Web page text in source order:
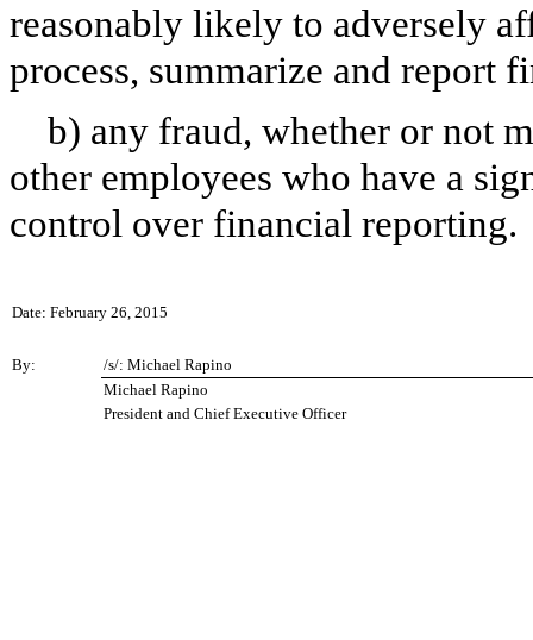
reasonably likely to adversely
process, summarize and report
b) any fraud, whether or not
other employees who have a
control over financial reporting.
Date: February 26, 2015
By:
/s/: Michael Rapino
Michael Rapino
President and Chief Executive Officer